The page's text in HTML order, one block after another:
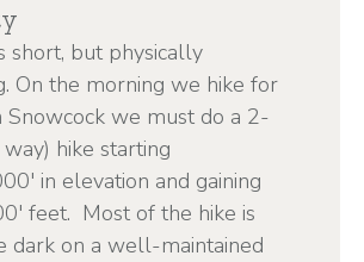
short, but physically
On the morning we hike for
Snowcock we must do a 2-
hike starting
in elevation and gaining
feet. Most of the hike is
dark on a well-maintained